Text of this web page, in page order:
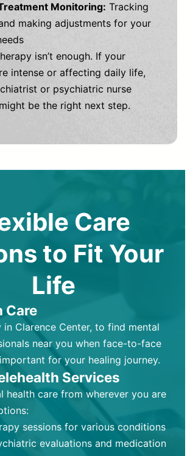
Monitoring: Tracking
making adjustments for your
isn’t enough. If your
intense or affecting daily life,
or psychiatric nurse
be the right next step.
Care
to Fit Your
Life
Care
in Clarence Center, to find mental
near you when face-to-face
for your healing journey.
Services
health care from wherever you are
sessions for various conditions
evaluations and medication